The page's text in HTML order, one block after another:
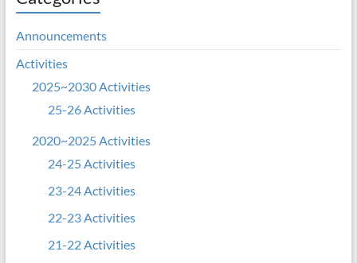
Announcements
Activities
2025~2030 Activities
25-26 Activities
2020~2025 Activities
24-25 Activities
23-24 Activities
22-23 Activities
21-22 Activities